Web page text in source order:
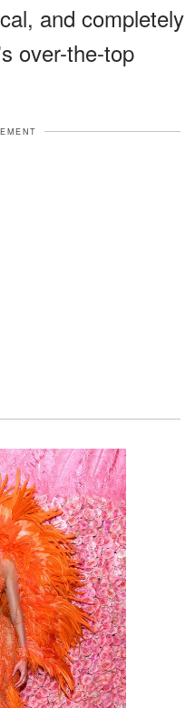
and completely
over-the-top